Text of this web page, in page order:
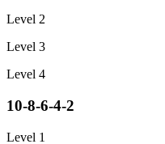
Level 2
Level 3
Level 4
10-8-6-4-2
Level 1